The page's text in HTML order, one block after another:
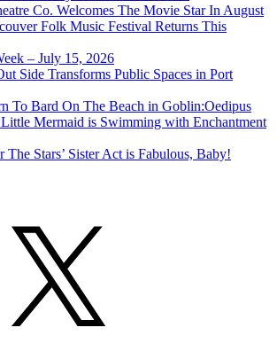
Co. Welcomes The Movie Star In August
Folk Music Festival Returns This
– July 15, 2026
Side Transforms Public Spaces in Port
To Bard On The Beach in Goblin:Oedipus
Little Mermaid is Swimming with Enchantment
The Stars’ Sister Act is Fabulous, Baby!